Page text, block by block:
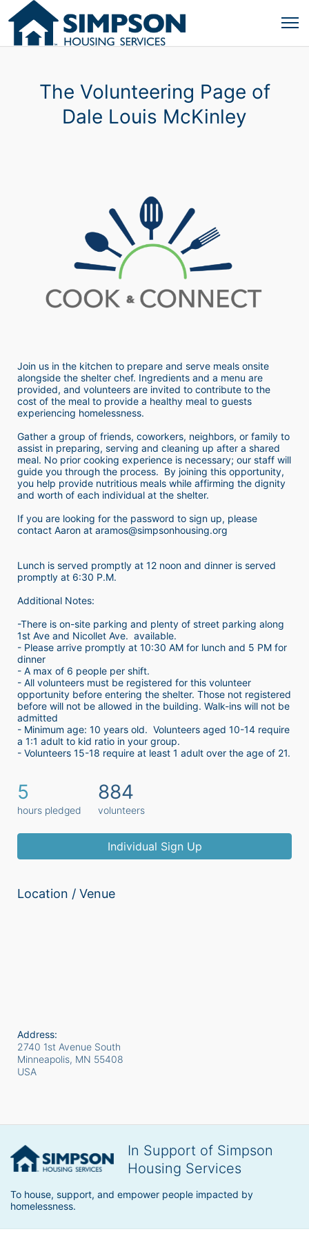
The Volunteering Page of
Dale Louis McKinley
Join us in the kitchen to prepare and serve meals onsite
alongside the shelter chef. Ingredients and a menu are
provided, and volunteers are invited to contribute to the
cost of the meal to provide a healthy meal to guests
experiencing homelessness.
Gather a group of friends, coworkers, neighbors, or family to
assist in preparing, serving and cleaning up after a shared
meal. No prior cooking experience is necessary; our staff will
guide you through the process.  By joining this opportunity,
you help provide nutritious meals while affirming the dignity
and worth of each individual at the shelter.
If you are looking for the password to sign up, please
contact Aaron at aramos@simpsonhousing.org
Lunch is served promptly at 12 noon and dinner is served
promptly at 6:30 P.M.
Additional Notes:
-There is on-site parking and plenty of street parking along
1st Ave and Nicollet Ave.  available.
- Please arrive promptly at 10:30 AM for lunch and 5 PM for
dinner
- A max of 6 people per shift.
- All volunteers must be registered for this volunteer
opportunity before entering the shelter. Those not registered
before will not be allowed in the building. Walk-ins will not be
admitted
- Minimum age: 10 years old.  Volunteers aged 10-14 require
a 1:1 adult to kid ratio in your group.
5
hours pledged
884
volunteers
Individual Sign Up
Location / Venue
Address:
2740 1st Avenue South
Minneapolis, MN 55408
USA
In Support of Simpson
Housing Services
To house, support, and empower people impacted by
homelessness.